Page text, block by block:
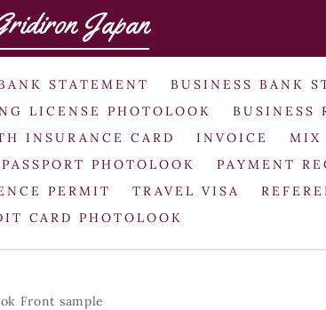
Japan
STATEMENT BUSINESS BANK
LICENSE PHOTOLOOK
BUSINESS
INSURANCE CARD INVOICE MIX
PASSPORT PHOTOLOOK PAYMENT
PERMIT TRAVEL VISA
CARD PHOTOLOOK
Front sample